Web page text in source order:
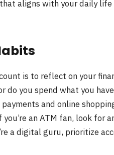
aligns with your daily life
is to reflect on your
do you spend what you
and online
an ATM fan, look for
a digital guru, prioritize